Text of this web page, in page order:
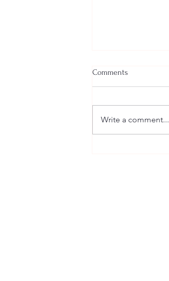
Comments
Write a comment...